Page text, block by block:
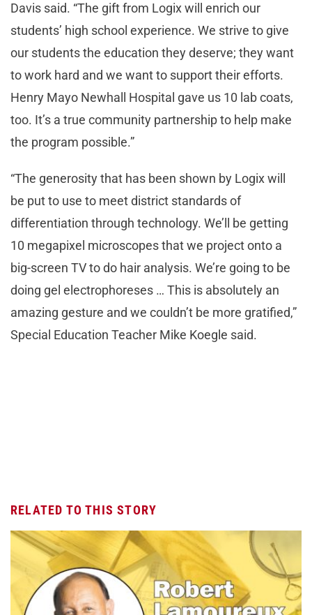
Davis said. “The gift from Logix will enrich our
students’ high school experience. We strive to give
our students the education they deserve; they want
to work hard and we want to support their efforts.
Henry Mayo Newhall Hospital gave us 10 lab coats,
too. It’s a true community partnership to help make
the program possible.”
“The generosity that has been shown by Logix will
be put to use to meet district standards of
differentiation through technology. We’ll be getting
10 megapixel microscopes that we project onto a
big-screen TV to do hair analysis. We’re going to be
doing gel electrophoreses … This is absolutely an
amazing gesture and we couldn’t be more gratified,”
Special Education Teacher Mike Koegle said.
RELATED TO THIS STORY